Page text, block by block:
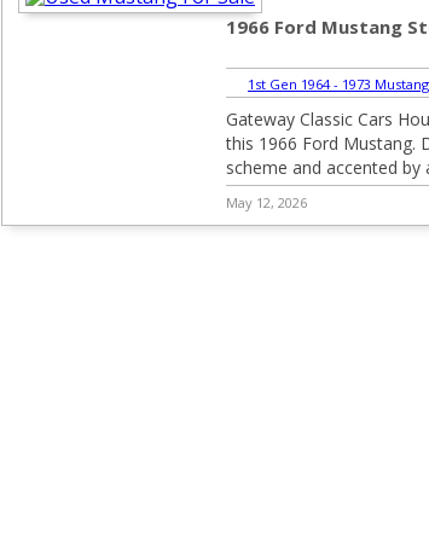
1966 Ford Mustang
1st Gen 1964 - 1973
Gateway Classic Cars
this 1966 Ford Mustang.
scheme and accented by
May 12, 2026